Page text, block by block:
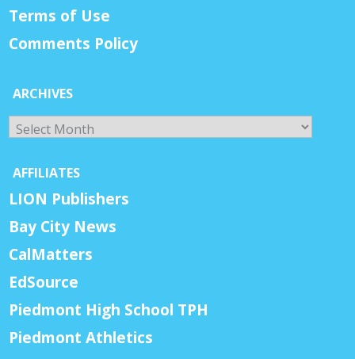
Terms of Use
Comments Policy
ARCHIVES
Archives
AFFILIATES
LION Publishers
Bay City News
CalMatters
EdSource
Piedmont High School TPH
Piedmont Athletics